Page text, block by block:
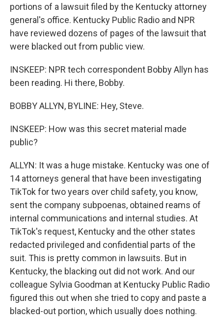
portions of a lawsuit filed by the Kentucky attorney
general's office. Kentucky Public Radio and NPR
have reviewed dozens of pages of the lawsuit that
were blacked out from public view.
INSKEEP: NPR tech correspondent Bobby Allyn has
been reading. Hi there, Bobby.
BOBBY ALLYN, BYLINE: Hey, Steve.
INSKEEP: How was this secret material made
public?
ALLYN: It was a huge mistake. Kentucky was one of
14 attorneys general that have been investigating
TikTok for two years over child safety, you know,
sent the company subpoenas, obtained reams of
internal communications and internal studies. At
TikTok's request, Kentucky and the other states
redacted privileged and confidential parts of the
suit. This is pretty common in lawsuits. But in
Kentucky, the blacking out did not work. And our
colleague Sylvia Goodman at Kentucky Public Radio
figured this out when she tried to copy and paste a
blacked-out portion, which usually does nothing.